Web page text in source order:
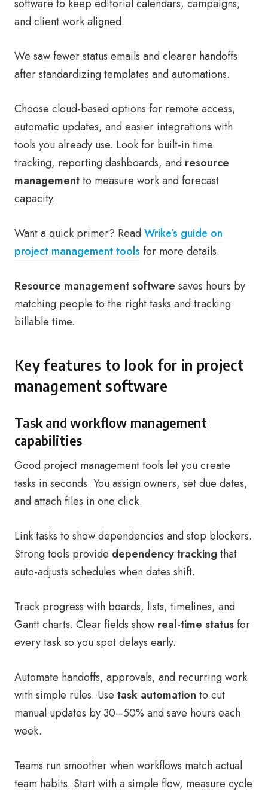
software to keep editorial calendars, campaigns,
and client work aligned.
We saw fewer status emails and clearer handoffs
after standardizing templates and automations.
Choose cloud-based options for remote access,
automatic updates, and easier integrations with
tools you already use. Look for built-in time
tracking, reporting dashboards, and resource
managementto measure work and forecast
capacity.
Want a quick primer? ReadWrike’s guide on
project management tools for more details.
Resource management software saves hours by
matching people to the right tasks and tracking
billable time.
Key features to look for in project
management software
Task and workflow management
capabilities
Good project management tools let you create
tasks in seconds. You assign owners, set due dates,
and attach files in one click.
Link tasks to show dependencies and stop blockers.
Strong tools provide dependency tracking that
auto-adjusts schedules when dates shift.
Track progress with boards, lists, timelines, and
Gantt charts. Clear fields show real-time statusfor
every task so you spot delays early.
Automate handoffs, approvals, and recurring work
with simple rules. Use task automation to cut
manual updates by 30–50% and save hours each
week.
Teams run smoother when workflows match actual
team habits. Start with a simple flow, measure cycle